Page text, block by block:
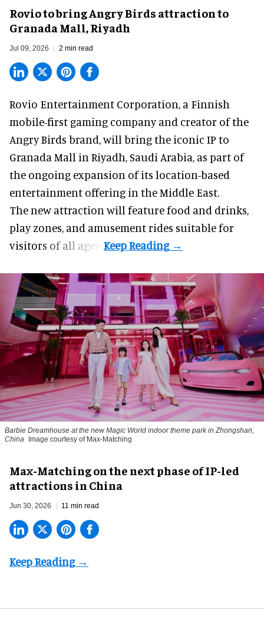
Rovio to bring Angry Birds attraction to
Granada Mall, Riyadh
Jul 09, 2026 2 min read
Rovio Entertainment Corporation, a Finnish
mobile-first gaming company and creator of the
Angry Birds brand, will bring the iconic IP to
Granada Mall in Riyadh, Saudi Arabia, as part of
the ongoing expansion of its location-based
entertainment offering in the Middle East.
The new attraction will feature food and drinks,
play zones, and amusement rides suitable for
visitors of all ages.
Barbie Dreamhouse at the new Magic World indoor theme park in Zhongshan,
China
Image courtesy of Max-Matching
Max-Matching on the next phase of IP-led
attractions in China
Jun 30, 2026 11 min read